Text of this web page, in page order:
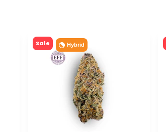
Hybrid
Sale